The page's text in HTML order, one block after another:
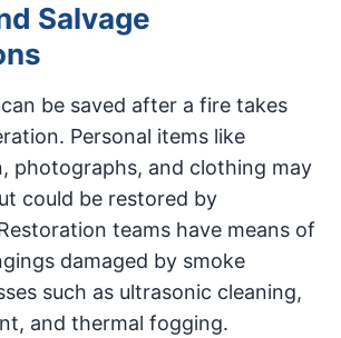
Salvage
be saved after a fire takes
Personal items like
photographs, and clothing may
could be restored by
teams have means of
damaged by smoke
such as ultrasonic cleaning,
and thermal fogging.